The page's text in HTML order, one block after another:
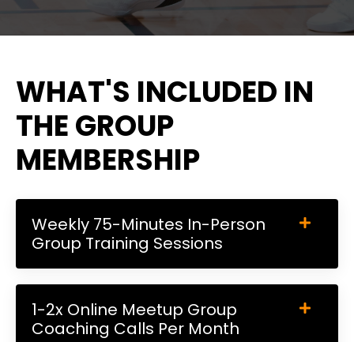
WHAT'S INCLUDED IN
THE GROUP
MEMBERSHIP
Weekly 75-Minutes In-Person
Group Training Sessions
1-2x Online Meetup Group
Coaching Calls Per Month